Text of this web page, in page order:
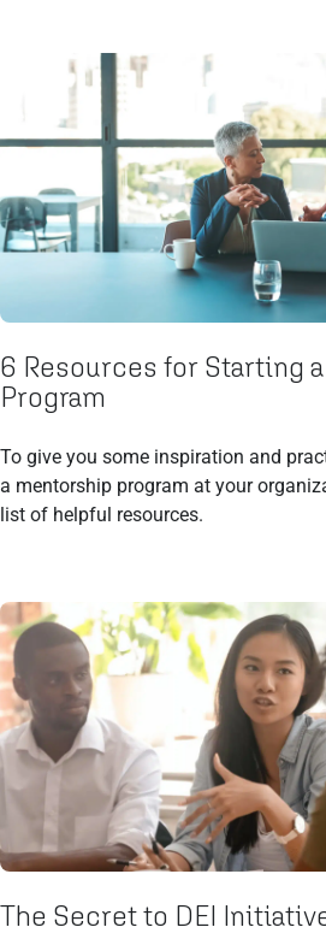
6 Resources for Starting
Program
To give you some inspiration and
a mentorship program at your
list of helpful resources.
The Secret to DEI